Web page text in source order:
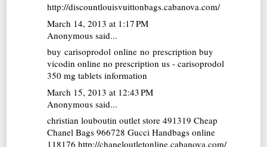
http://discountlouisvuittonbags.cabanova.com/
March 14, 2013 at 1:17 PM
Anonymous said...
buy carisoprodol online no prescription buy
vicodin online no prescription us - carisoprodol
350 mg tablets information
March 15, 2013 at 12:43 PM
Anonymous said...
christian louboutin outlet store 491319Cheap
Chanel Bags 966728Gucci Handbags online
118176 http://chaneloutletonline.cabanova.com/